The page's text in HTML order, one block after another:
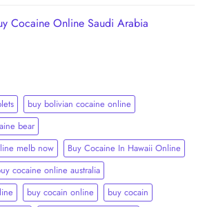
Cocaine Online Saudi Arabia
buy bolivian cocaine online
bear
melb now
Buy Cocaine In Hawaii Online
cocaine online australia
buy cocain online
buy cocain​